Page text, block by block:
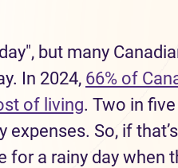
but many
In 2024, 66% of
of living. Two in
So, if
a rainy day when